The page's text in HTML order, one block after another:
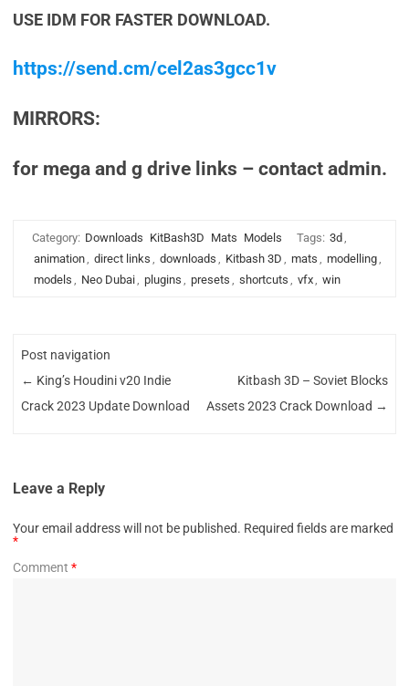
USE IDM FOR FASTER DOWNLOAD.
https://send.cm/cel2as3gcc1v
MIRRORS:
for mega and g drive links – contact admin.
Category: Downloads KitBash3D Mats Models Tags: 3d ,
animation, direct links , downloads , Kitbash 3D , mats , modelling,
models , Neo Dubai, plugins , presets , shortcuts , vfx, win
Post navigation
← King’s Houdini v20 Indie
Crack 2023 Update Download
Kitbash 3D – Soviet Blocks
Assets 2023 Crack Download →
Leave a Reply
Your email address will not be published. Required fields are marked
*
Comment *